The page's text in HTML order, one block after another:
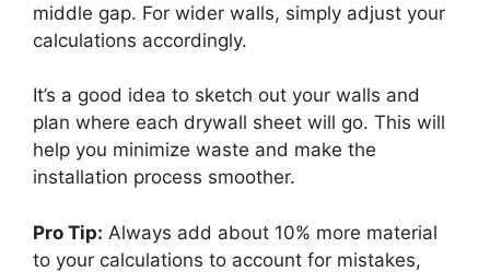
middle gap. For wider walls, simply adjust your
calculations accordingly.
It’s a good idea to sketch out your walls and
plan where each drywall sheet will go. This will
help you minimize waste and make the
installation process smoother.
Pro Tip: Always add about 10% more material
to your calculations to account for mistakes,